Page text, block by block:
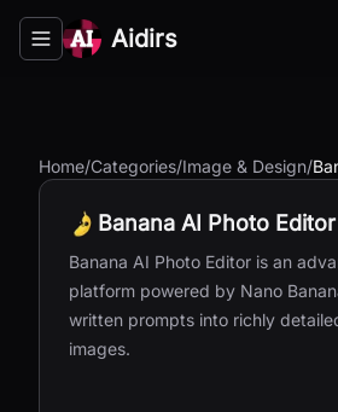
Toggle navigation menu
Aidirs
Home/Categories/Image & Design/
Banana AI Photo Editor
Banana AI Photo Editor is an
platform powered by Nano
written prompts into richly
images.